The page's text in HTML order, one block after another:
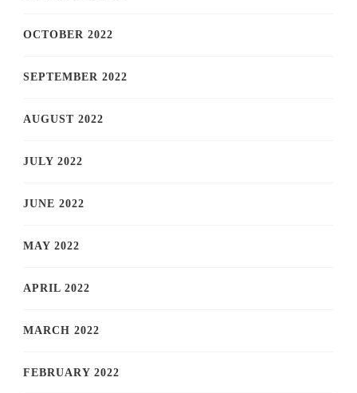
OCTOBER 2022
SEPTEMBER 2022
AUGUST 2022
JULY 2022
JUNE 2022
MAY 2022
APRIL 2022
MARCH 2022
FEBRUARY 2022